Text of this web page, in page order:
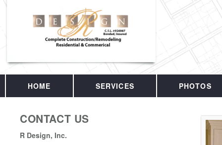
HOME SERVICES PHOTOS
CONTACT US
R Design, Inc.